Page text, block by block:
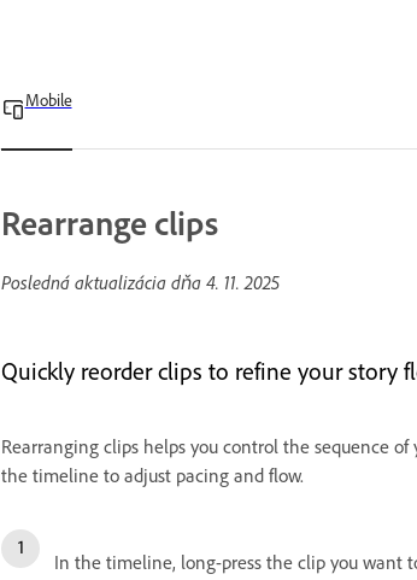
Mobile
Rearrange clips
Posledná aktualizácia dňa 4. 11. 2025
Quickly reorder clips to refine your story
Rearranging clips helps you control the sequence
the timeline to adjust pacing and flow.
In the timeline, long-press the clip you want